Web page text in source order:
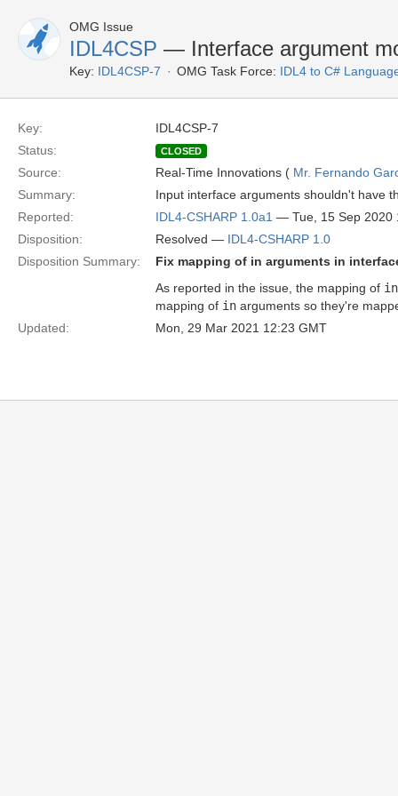
OMG Issue
IDL4CSP — Interface argument
Key: IDL4CSP-7 OMG Task Force: IDL4 to C#
Key:
IDL4CSP-7
Status:
CLOSED
Source: Real-Time Innovations ( Mr. Fernando
Summary:
Input interface arguments shouldn't have
Reported:
IDL4-CSHARP 1.0a1 — Tue, 15 Sep 2020
Disposition:
Resolved — IDL4-CSHARP 1.0
Disposition Summary:
Fix mapping of in arguments in
As reported in the issue, the mapping of in
mapping of in arguments so they're
Updated:
Mon, 29 Mar 2021 12:23 GMT